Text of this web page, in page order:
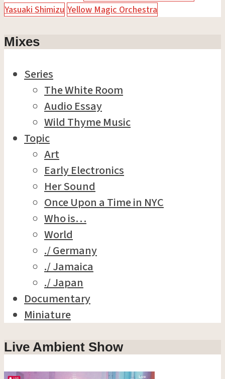
Yasuaki Shimizu Yellow Magic Orchestra
Mixes
Series
The White Room
Audio Essay
Wild Thyme Music
Topic
Art
Early Electronics
Her Sound
Once Upon a Time in NYC
Who is…
World
./ Germany
./ Jamaica
./ Japan
Documentary
Miniature
Live Ambient Show